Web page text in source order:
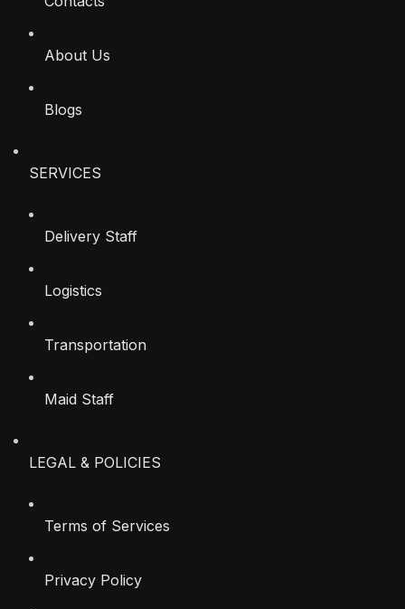
About Us
Blogs
SERVICES
Delivery Staff
Logistics
Transportation
Maid Staff
LEGAL & POLICIES
Terms of Services
Privacy Policy